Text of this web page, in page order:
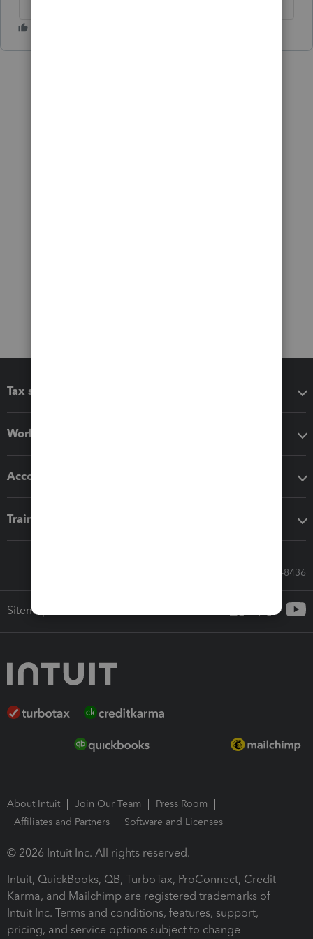
Tax software
Workflow add-ons
Accounting solutions
Training & support
Call Sales: 833-564-8436
Sitemap
About Intuit Join Our Team
Press Room
Affiliates and Partners
Software and Licenses
© 2026 Intuit Inc. All rights reserved.
Intuit, QuickBooks, QB, TurboTax, ProConnect, Credit
Karma, and Mailchimp are registered trademarks of
Intuit Inc. Terms and conditions, features, support,
pricing, and service options subject to change